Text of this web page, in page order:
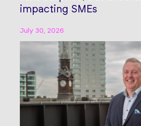
impacting SMEs
July 30, 2026